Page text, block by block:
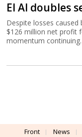
El Al doubles
Despite losses caused
$126 million net profit
momentum continuing.
Front News